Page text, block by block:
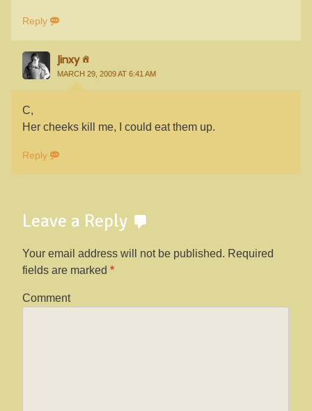
Reply
Jinxy
MARCH 29, 2009 AT 6:41 AM
C,
Her cheeks kill me, I could eat them up.
Reply
Leave a Reply
Your email address will not be published. Required
fields are marked *
Comment